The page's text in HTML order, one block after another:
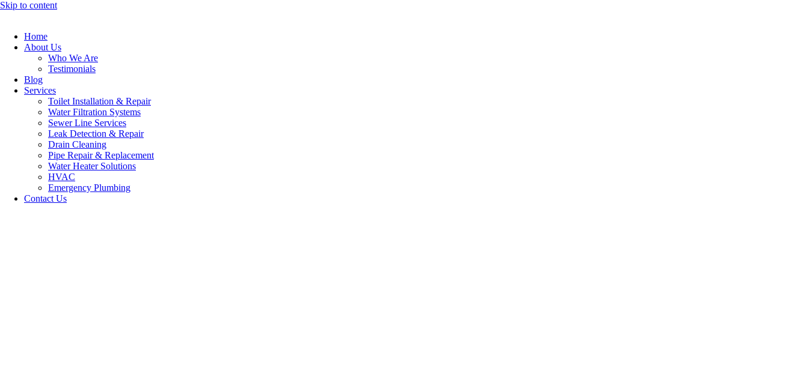
Skip to content
Home
About Us
Who We Are
Testimonials
Blog
Services
Toilet Installation & Repair
Water Filtration Systems
Sewer Line Services
Leak Detection & Repair
Drain Cleaning
Pipe Repair & Replacement
Water Heater Solutions
HVAC
Emergency Plumbing
Contact Us